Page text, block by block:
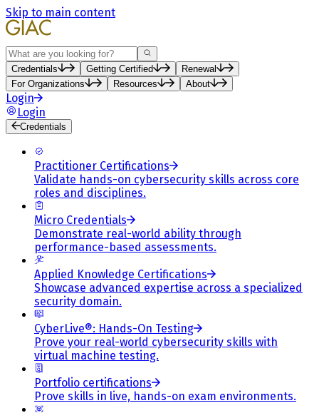
Skip to main content
Search
Credentials Getting Certified
Renewal
For Organizations
Resources About
Login
Login
Credentials
Practitioner Certifications
Validate hands-on cybersecurity skills across core
roles and disciplines.
Micro Credentials
Demonstrate real-world ability through
performance-based assessments.
Applied Knowledge Certifications
Showcase advanced expertise across a specialized
security domain.
CyberLive®: Hands-On Testing
Prove your real-world cybersecurity skills with
virtual machine testing.
Portfolio certifications
Prove skills in live, hands-on exam environments.